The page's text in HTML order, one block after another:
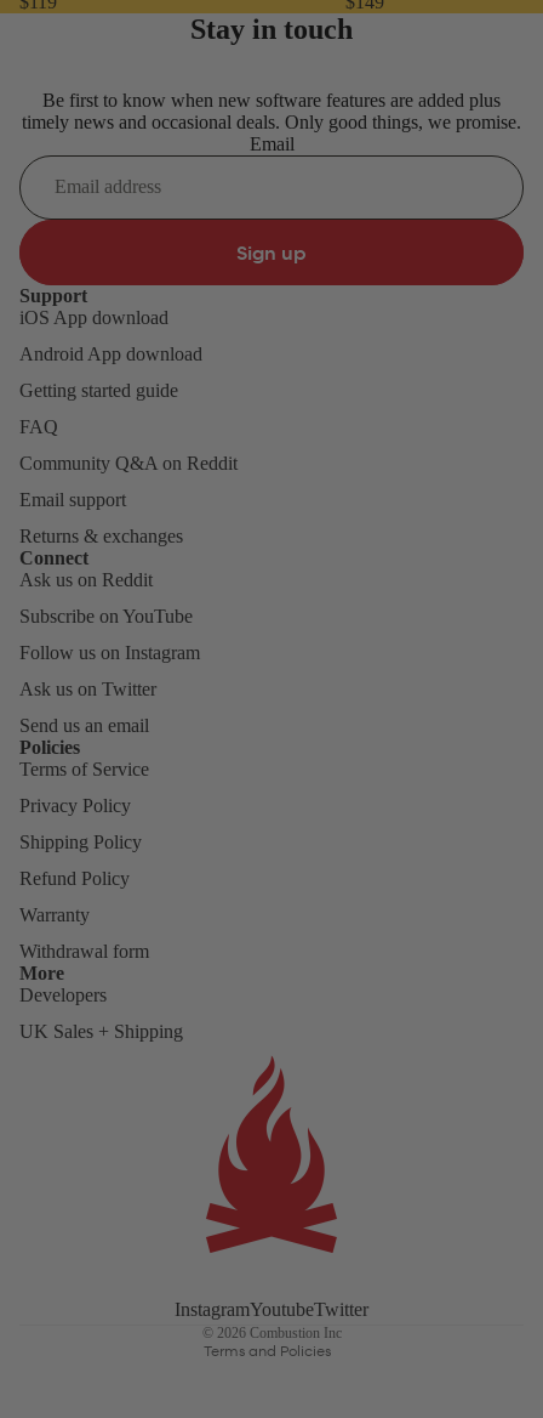
Stay in touch
Be first to know when new software features are added plus
timely news and occasional deals. Only good things, we promise.
Email
Sign up
Support
iOS App download
Android App download
Getting started guide
FAQ
Community Q&A on Reddit
Email support
Returns & exchanges
Connect
Ask us on Reddit
Subscribe on YouTube
Follow us on Instagram
Ask us on Twitter
Send us an email
Policies
Terms of Service
Privacy Policy
Shipping Policy
Refund Policy
Warranty
Withdrawal form
More
Developers
UK Sales + Shipping
InstagramYoutubeTwitter
© 2026 Combustion Inc
Terms and Policies
Refund policy
Privacy policy
Shipping policy